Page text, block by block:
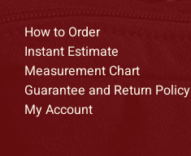
How to Order
Instant Estimate
Measurement Chart
Guarantee and Return Policy
My Account